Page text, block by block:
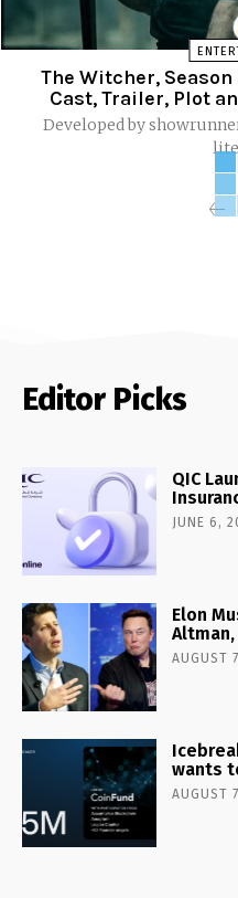
The Witcher,
Cast, Trailer, Plot
Developed by
Editor Picks
QIC
JUNE 6,
Elon
Altman,
AUGUST
wants
AUGUST